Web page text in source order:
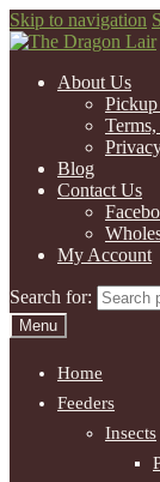
Skip to navigation
About Us
Blog
Contact Us
My Account
Search for:
Menu
Home
Feeders
Insects